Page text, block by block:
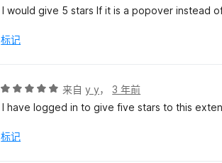
分
/
I would give 5 stars If it is a popover instead
标记
评
分
/
来自y y，3 年前
I have logged in to give five stars to this
标记